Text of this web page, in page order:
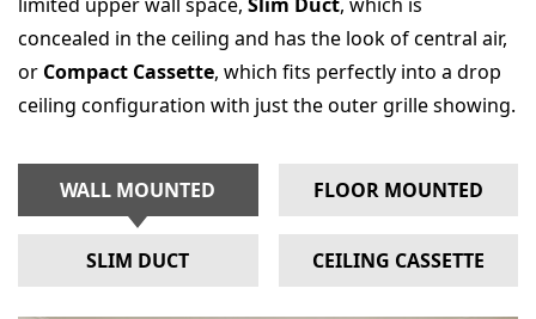
concealed in the ceiling and has the look of central air,
or Compact Cassette, which fits perfectly into a drop
ceiling configuration with just the outer grille showing.
WALL MOUNTED FLOOR MOUNTED
SLIM DUCT CEILING CASSETTE